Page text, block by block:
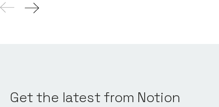
Get the latest from Notion